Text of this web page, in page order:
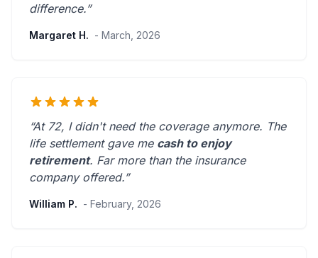
difference.”
Margaret H. - March, 2026
“At 72, I didn't need the coverage anymore. The
life settlement gave me cash to enjoy
retirement. Far more than the insurance
company offered.”
William P. - February, 2026